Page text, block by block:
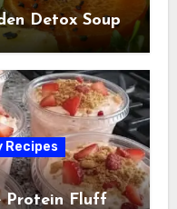
Detox Soup
Recipes
Protein Fluff